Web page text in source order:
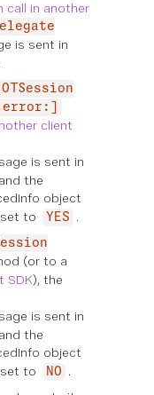
call in another
is sent in
[OTSession
client
is sent in
the
object
to YES
.
(or to a
SDK), the
is sent in
the
object
to NO
.